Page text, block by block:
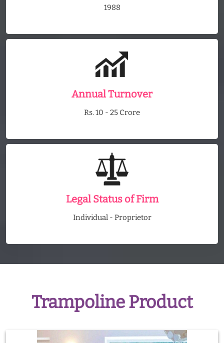
1988
Annual Turnover
Rs. 10 - 25 Crore
Legal Status of Firm
Individual - Proprietor
Trampoline Product